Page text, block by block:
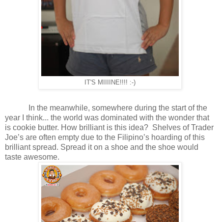
IT'S MIIIINE!!!! :-)
In the meanwhile, somewhere during the start of the
year I think... the world was dominated with the wonder that
is cookie butter. How brilliant is this idea? Shelves of Trader
Joe’s are often empty due to the Filipino’s hoarding of this
brilliant spread. Spread it on a shoe and the shoe would
taste awesome.